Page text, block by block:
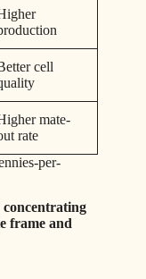
cell
mate-
rate
per-
concentrating
frame and